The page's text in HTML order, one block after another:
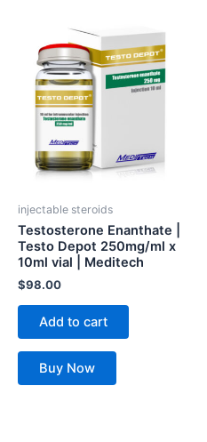
injectable steroids
Testosterone Enanthate |
Testo Depot 250mg/ml x
10ml vial | Meditech
$98.00
Add to cart
Buy Now